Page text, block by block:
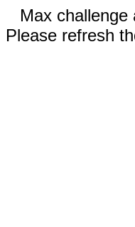
Max challenge
Please refresh